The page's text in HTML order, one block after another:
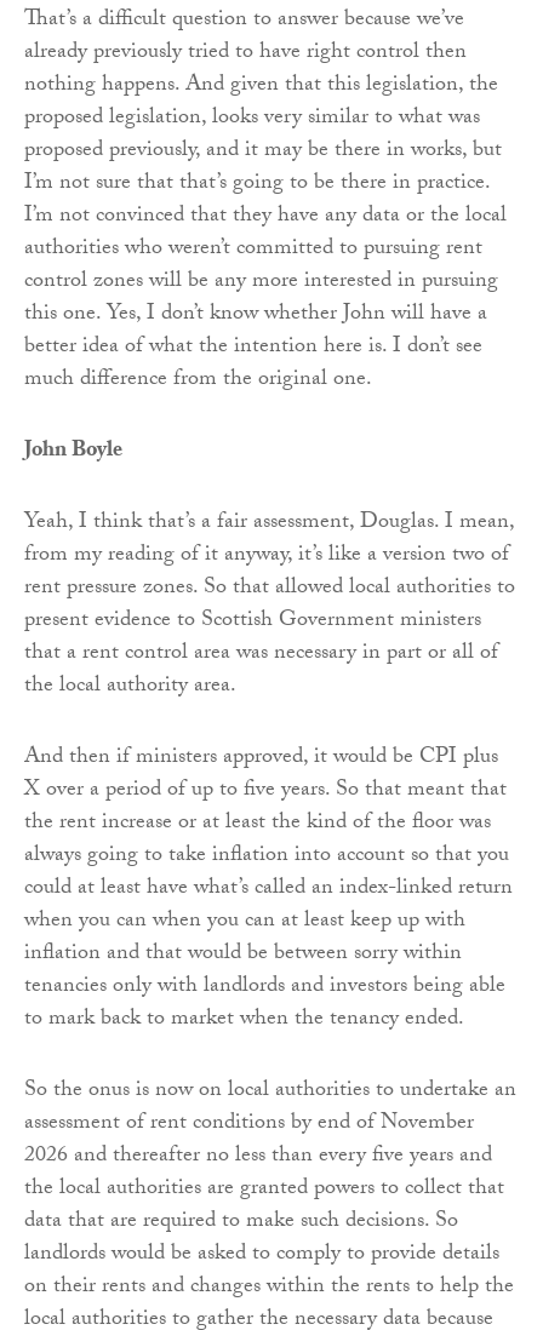
That’s a difficult question to answer because we’ve
already previously tried to have right control then
nothing happens. And given that this legislation, the
proposed legislation, looks very similar to what was
proposed previously, and it may be there in works, but
I’m not sure that that’s going to be there in practice.
I’m not convinced that they have any data or the local
authorities who weren’t committed to pursuing rent
control zones will be any more interested in pursuing
this one. Yes, I don’t know whether John will have a
better idea of what the intention here is. I don’t see
much difference from the original one.
John Boyle
Yeah, I think that’s a fair assessment, Douglas. I mean,
from my reading of it anyway, it’s like a version two of
rent pressure zones. So that allowed local authorities to
present evidence to Scottish Government ministers
that a rent control area was necessary in part or all of
the local authority area.
And then if ministers approved, it would be CPI plus
X over a period of up to five years. So that meant that
the rent increase or at least the kind of the floor was
always going to take inflation into account so that you
could at least have what’s called an index-linked return
when you can when you can at least keep up with
inflation and that would be between sorry within
tenancies only with landlords and investors being able
to mark back to market when the tenancy ended.
So the onus is now on local authorities to undertake an
assessment of rent conditions by end of November
2026 and thereafter no less than every five years and
the local authorities are granted powers to collect that
data that are required to make such decisions. So
landlords would be asked to comply to provide details
on their rents and changes within the rents to help the
local authorities to gather the necessary data because